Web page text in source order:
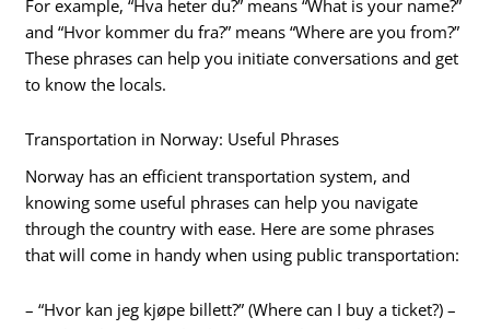
For example, “Hva heter du?” means “What is your name?”
and “Hvor kommer du fra?” means “Where are you from?”
These phrases can help you initiate conversations and get
to know the locals.
Transportation in Norway: Useful Phrases
Norway has an efficient transportation system, and
knowing some useful phrases can help you navigate
through the country with ease. Here are some phrases
that will come in handy when using public transportation:
– “Hvor kan jeg kjøpe billett?” (Where can I buy a ticket?) –